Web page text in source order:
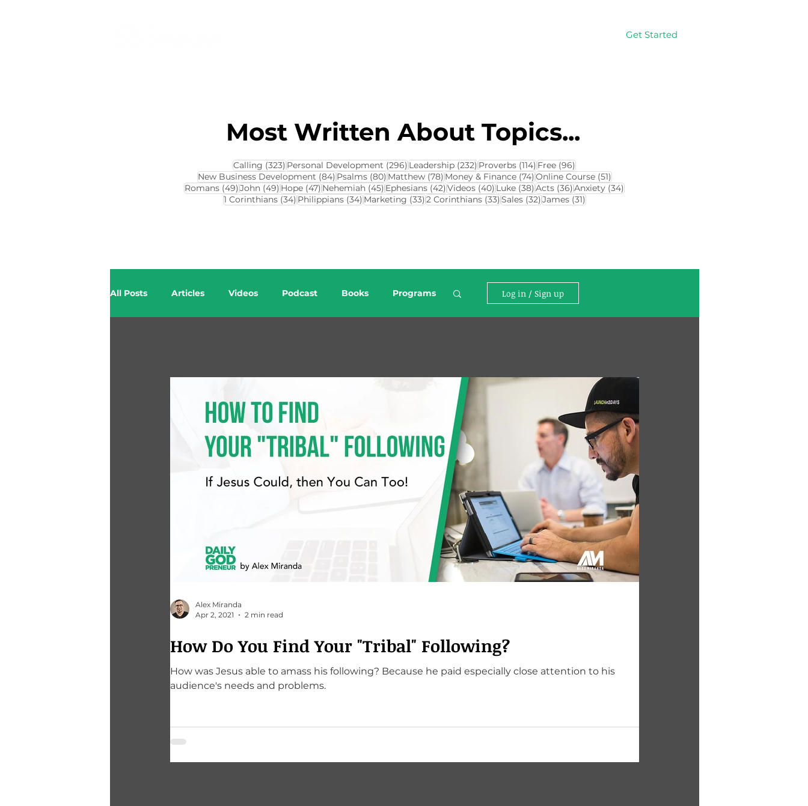
Get Started
Most Written About Topics...
Calling (323)323 posts
Personal Development (296)296 posts
Leadership (232)232 posts
Proverbs (114)114 posts
Free (96)96 posts
New Business Development (84)84 posts
Psalms (80)80 posts
Matthew (78)78 posts
Money & Finance (74)74 posts
Online Course (51)51 posts
Romans (49)49 posts
John (49)49 posts
Hope (47)47 posts
Nehemiah (45)45 posts
Ephesians (42)42 posts
Videos (40)40 posts
Luke (38)38 posts
Acts (36)36 posts
Anxiety (34)34 posts
1 Corinthians (34)34 posts
Philippians (34)34 posts
Marketing (33)33 posts
2 Corinthians (33)33 posts
Sales (32)32 posts
James (31)31 posts
All Posts Articles Videos Podcast Books Programs Log in / Sign up
How Do You Find Your "Tribal" Following?
How was Jesus able to amass his following? Because he paid especially close attention to his
audience's needs and problems.
Alex Miranda
Apr 2, 2021
2 min read